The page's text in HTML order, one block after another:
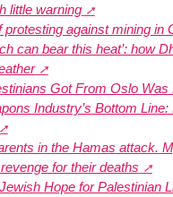
little warning
protesting against mining in
can bear this heat’: how
Got From Oslo Was
Industry’s Bottom Line:
in the Hamas attack.
for their deaths
Hope for Palestinian